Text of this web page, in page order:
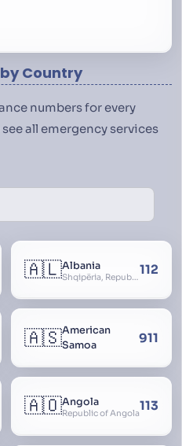
Country
numbers for every
all emergency services
🇦🇱Albania
Shqipëria, Republic of Albania, Republika e Shqipërisë, Arnavutluk112
🇦🇸American
Samoa
911
🇦🇴Angola
Republic of Angola113